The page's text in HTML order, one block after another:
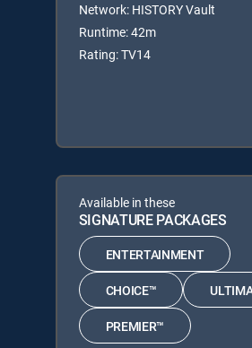
Network: HISTORY Vault
Runtime: 42m
Rating: TV14
Available in these
SIGNATURE PACKAGES
ENTERTAINMENT
CHOICE™
PREMIER™